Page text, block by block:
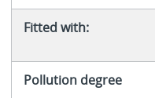
Fitted with:
Pollution degree